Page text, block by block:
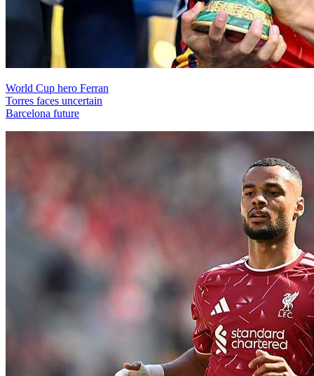
World Cup hero Ferran
Torres faces uncertain
Barcelona future